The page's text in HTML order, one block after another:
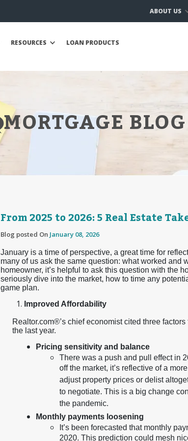
ABOUT US
RESOURCES LOAN PRODUCTS
MORTGAGE BLOG
From 2025 to 2026: 5 Real Estate
Blog posted On January 08, 2026
January is a time of perspective, a great time for
many of us ask the same question: what worked and
homeowner, it’s helpful to ask this question with the
seriously dive into the market, how to time any
game plan.
Improved Affordability
Realtor.com®’s chief economist cited three
the last year.
Pricing sensitivity and balance
There was a push and pull effect in
off the market, it’s reflective of a
adjust property prices or delist
to negotiate. This is a big change
the pandemic.
Monthly payments loosening
It’s been forecasted that monthly